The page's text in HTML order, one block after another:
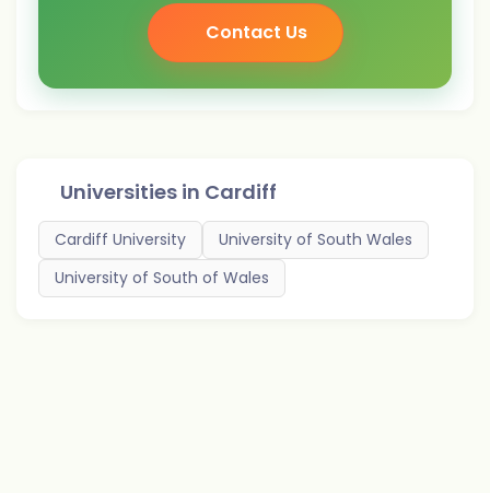
Contact Us
Universities in Cardiff
Cardiff University
University of South Wales
University of South of Wales